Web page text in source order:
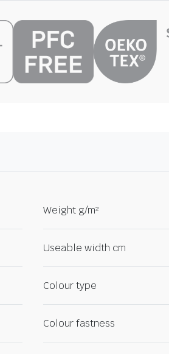
Weight g/m²
Useable width cm
Colour type
Colour fastness